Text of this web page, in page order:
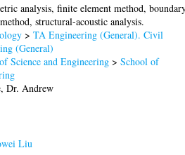
analysis, finite element method,
structural-acoustic analysis.
>TA Engineering (General). Civil
(General)
Science and Engineering >School of
Dr. Andrew
Liu